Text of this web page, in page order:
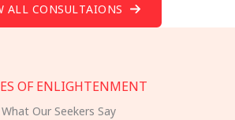
ALL CONSULTAIONS
OF ENLIGHTENMENT
What Our Seekers Say